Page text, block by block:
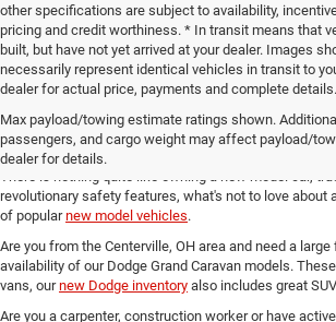
other specifications are subject to availability,
pricing and credit worthiness. * In transit means that
built, but have not yet arrived at your dealer. Images
necessarily represent identical vehicles in transit to
dealer for actual price, payments and complete details.
Max payload/towing estimate ratings shown.
passengers, and cargo weight may affect payload/
dealer for details.
New Chrysler, Dodge,
revolutionary safety features, what's not to love about
of popularnew model vehicles.
Are you from the Centerville, OH area and need a
availability of our Dodge Grand Caravan models.
vans, ournew Dodge inventory also includes great
Are you a carpenter, construction worker or have